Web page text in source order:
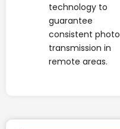
technology to
guarantee
consistent photo
transmission in
remote areas.